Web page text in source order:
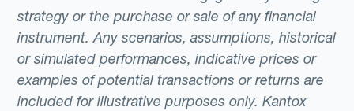
strategy or the purchase or sale of any financial
instrument. Any scenarios, assumptions, historical
or simulated performances, indicative prices or
examples of potential transactions or returns are
included for illustrative purposes only. Kantox